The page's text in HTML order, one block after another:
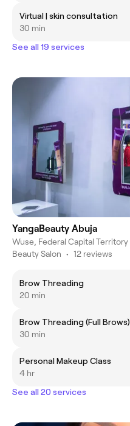
Virtual | skin consultation
30 min
See all 19 services
YangaBeauty Abuja
Wuse, Federal Capital Territory
Beauty Salon • 12 reviews
Brow Threading
20 min
Brow Threading (Full Brows)
30 min
Personal Makeup Class
4 hr
See all 20 services